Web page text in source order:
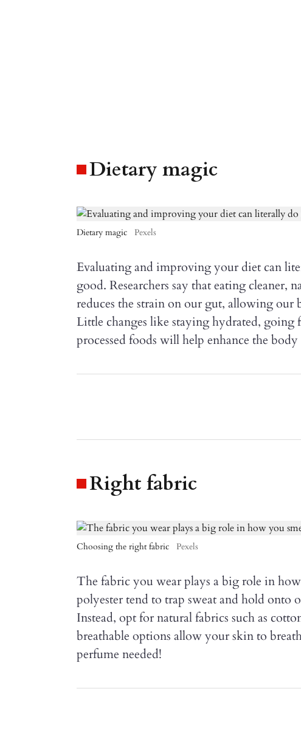
Dietary magic
Dietary magic Pexels
Evaluating and improving your diet can
good. Researchers say that eating cleaner,
reduces the strain on our gut, allowing our
Little changes like staying hydrated,
processed foods will help enhance the
Right fabric
Choosing the right fabric Pexels
The fabric you wear plays a big role in
polyester tend to trap sweat and hold onto
Instead, opt for natural fabrics such as
breathable options allow your skin to
perfume needed!